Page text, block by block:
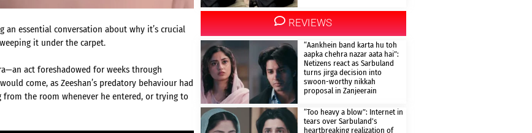
essential conversation about why it’s crucial
it under the carpet.
act foreshadowed for weeks through
come, as Zeeshan’s predatory behaviour had
from the room whenever he entered, or trying to
REVIEWS
“Aankhein band karta hu toh
aapka chehra nazar aata hai”:
Netizens react as Sarbuland
turns jirga decision into
swoon-worthy nikkah
proposal in Zanjeerain
“Too heavy a blow”: Internet in
tears over Sarbuland’s
heartbreaking realization of